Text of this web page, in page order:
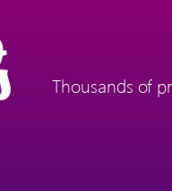
Thousands of